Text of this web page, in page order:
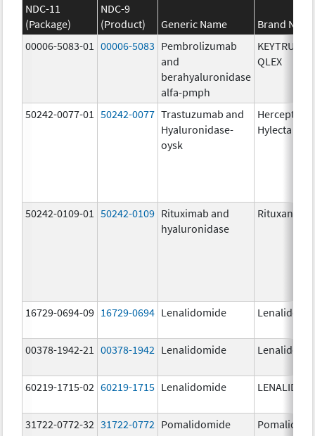
NDC-11
(Package)
NDC-9
(Product)
Generic Name
Brand
00006-5083-01
00006-5083 Pembrolizumab
and
berahyaluronidase
alfa-pmph
KEYTRUDA
QLEX
50242-0077-01 50242-0077 Trastuzumab and
Hyaluronidase-
oysk
Herceptin
Hylecta
50242-0109-01 50242-0109 Rituximab and
hyaluronidase
Rituxan
16729-0694-09 16729-0694 Lenalidomide
00378-1942-21 00378-1942 Lenalidomide
60219-1715-02 60219-1715 Lenalidomide
31722-0772-32 31722-0772 Pomalidomide